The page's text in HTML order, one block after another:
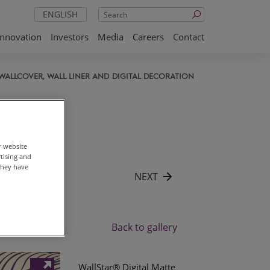
ENGLISH
Search
Investors Media Careers Contact
WALL LINER AND DIGITAL DECORATION
NEXT
Back to gallery
WallStar® Digital Matte
website
and
have